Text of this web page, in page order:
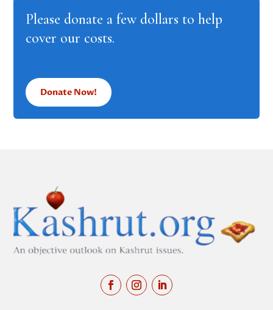
Please donate a few dollars to help
cover our costs.
Donate Now!